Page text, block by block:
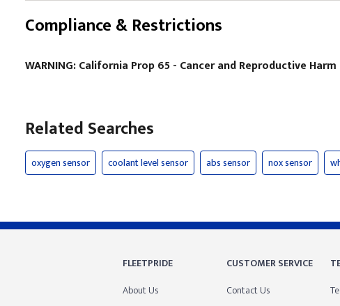
Compliance & Restrictions
WARNING: California Prop 65 - Cancer and Reproductive Harm
Related Searches
oxygen sensor coolant level sensor abs sensor nox sensor
FLEETPRIDE
About Us
CUSTOMER SERVICE
Contact Us